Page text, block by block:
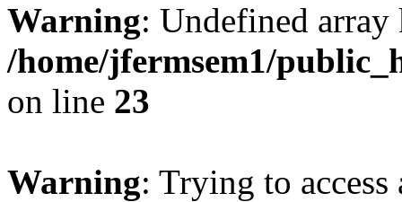
Warning: Undefined
/home/jfermsem1/
on line 23
Warning: Trying to